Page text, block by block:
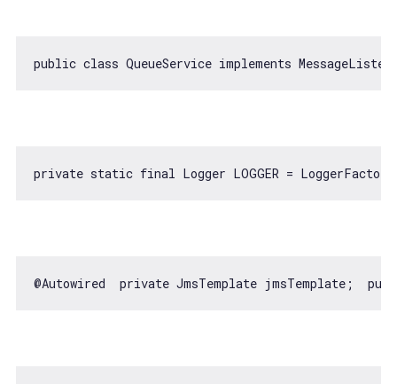
public class QueueService implements
private static
@Autowired  private JmsTemplate jmsTemplate;